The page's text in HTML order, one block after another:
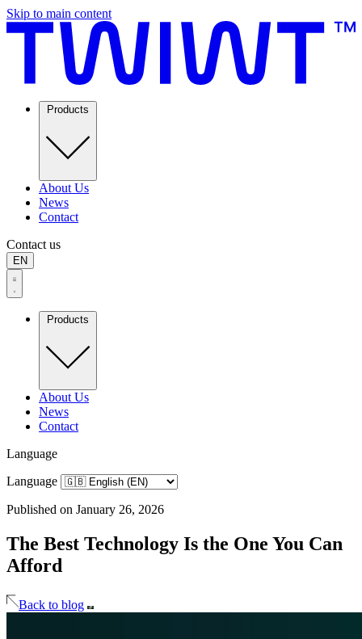
Skip to main content
Products
About Us
News
Contact
Contact us
EN
Products
About Us
News
Contact
Language
Language
Published on January 26, 2026
The Best Technology Is the One You Can
Afford
Back to blog